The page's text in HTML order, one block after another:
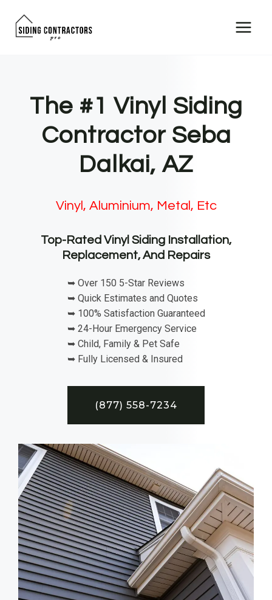
The #1 Vinyl Siding
Contractor Seba
Dalkai, AZ
Vinyl, Aluminium, Metal, Etc
Top-Rated Vinyl Siding Installation,
Replacement, And Repairs
➥ Over 150 5-Star Reviews
➥ Quick Estimates and Quotes
➥ 100% Satisfaction Guaranteed
➥ 24-Hour Emergency Service
➥ Child, Family & Pet Safe
➥ Fully Licensed & Insured
(877) 558-7234